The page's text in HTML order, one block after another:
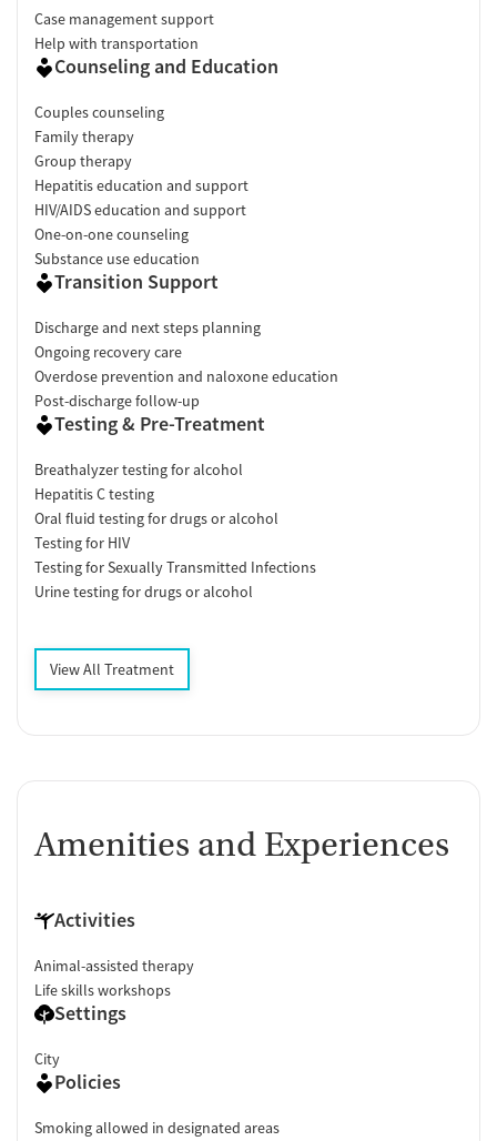
Case management support
Help with transportation
Counseling and Education
Couples counseling
Family therapy
Group therapy
Hepatitis education and support
HIV/AIDS education and support
One-on-one counseling
Substance use education
Transition Support
Discharge and next steps planning
Ongoing recovery care
Overdose prevention and naloxone education
Post-discharge follow-up
Testing & Pre-Treatment
Breathalyzer testing for alcohol
Hepatitis C testing
Oral fluid testing for drugs or alcohol
Testing for HIV
Testing for Sexually Transmitted Infections
Urine testing for drugs or alcohol
View All Treatment
Amenities and Experiences
Activities
Animal-assisted therapy
Life skills workshops
Settings
City
Policies
Smoking allowed in designated areas